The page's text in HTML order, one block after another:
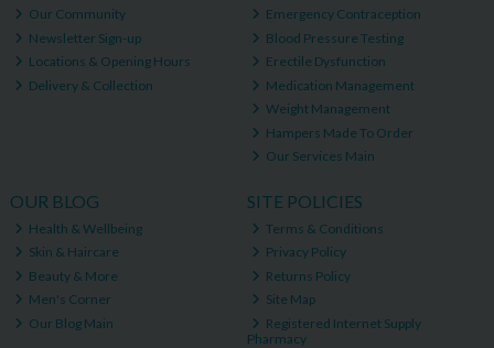
Our Community
Newsletter Sign-up
Locations & Opening Hours
Delivery & Collection
Emergency Contraception
Blood Pressure Testing
Erectile Dysfunction
Medication Management
Weight Management
Hampers Made To Order
Our Services Main
OUR BLOG
Health & Wellbeing
Skin & Haircare
Beauty & More
Men's Corner
Our Blog Main
SITE POLICIES
Terms & Conditions
Privacy Policy
Returns Policy
Site Map
Registered Internet Supply
Pharmacy